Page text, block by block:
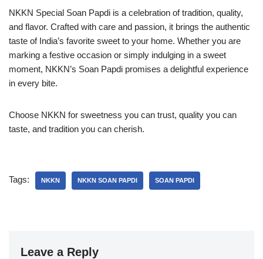
NKKN Special Soan Papdi is a celebration of tradition, quality,
and flavor. Crafted with care and passion, it brings the authentic
taste of India’s favorite sweet to your home. Whether you are
marking a festive occasion or simply indulging in a sweet
moment, NKKN’s Soan Papdi promises a delightful experience
in every bite.
Choose NKKN for sweetness you can trust, quality you can
taste, and tradition you can cherish.
Tags: NKKN NKKN SOAN PAPDI SOAN PAPDI
Leave a Reply